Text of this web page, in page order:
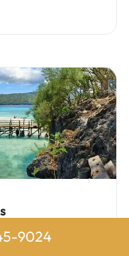
9024